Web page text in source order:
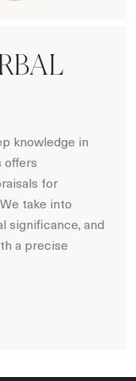
knowledge in
offers
for
take into
significance, and
a precise